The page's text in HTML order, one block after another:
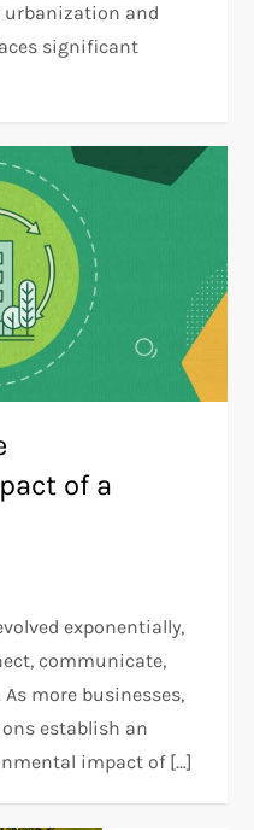
urbanization and
significant
of a
exponentially,
communicate,
more businesses,
establish an
impact of […]